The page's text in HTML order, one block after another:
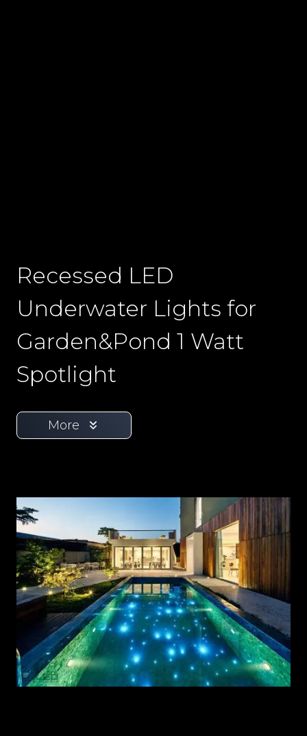
Recessed LED
Underwater Lights for
Garden&Pond 1 Watt
Spotlight
More